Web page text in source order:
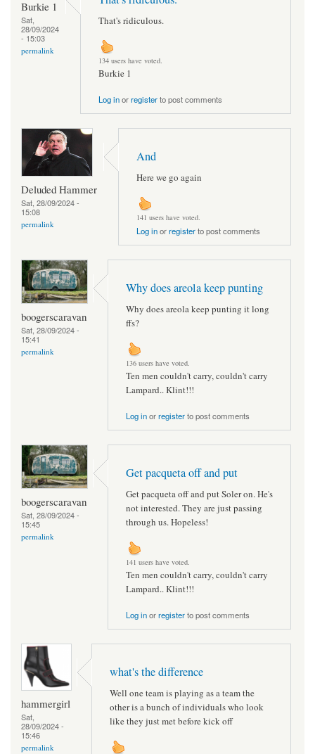
Burkie 1
Sat,
28/09/2024
- 15:03
permalink
That's ridiculous.
134 users have voted.
Burkie 1
Log inorregisterto post comments
Deluded Hammer
Sat, 28/09/2024 -
15:08
permalink
And
Here we go again
141 users have voted.
Log inorregisterto post comments
boogerscaravan
Sat, 28/09/2024 -
15:41
permalink
Why does areola keep punting
Why does areola keep punting it long
ffs?
136 users have voted.
Ten men couldn't carry, couldn't carry
Lampard.. Klint!!!
Log inorregisterto post comments
boogerscaravan
Sat, 28/09/2024 -
15:45
permalink
Get pacqueta off and put
Get pacqueta off and put Soler on. He's
not interested. They are just passing
through us. Hopeless!
141 users have voted.
Ten men couldn't carry, couldn't carry
Lampard.. Klint!!!
Log inorregisterto post comments
hammergirl
Sat,
28/09/2024 -
15:46
permalink
what's the difference
Well one team is playing as a team the
other is a bunch of individuals who look
like they just met before kick off